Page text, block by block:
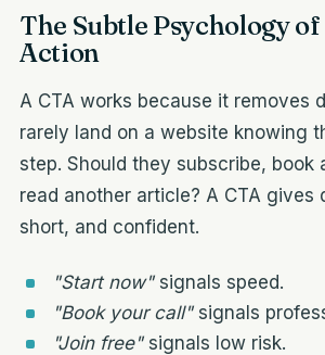
The Subtle Psychology of
Action
A CTA works because it removes
rarely land on a website knowing
step. Should they subscribe, book
read another article? A CTA gives
short, and confident.
"Start now"signals speed.
"Book your call"signals
"Join free"signals low risk.